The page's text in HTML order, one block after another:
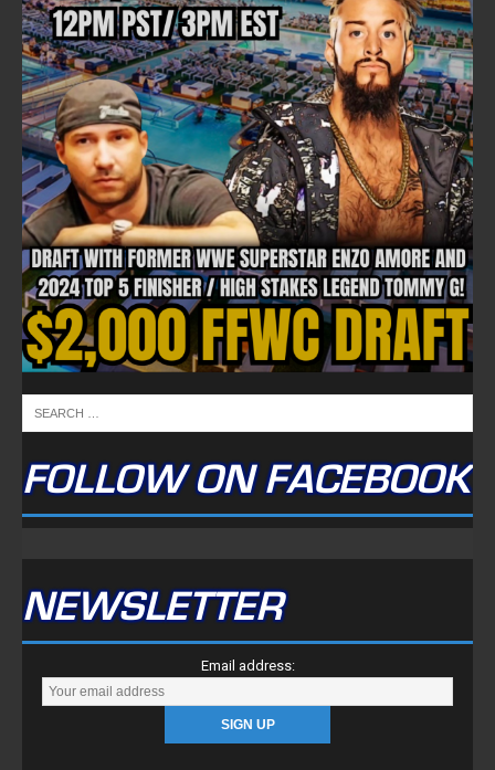
FOLLOW ON FACEBOOK
NEWSLETTER
Email address: